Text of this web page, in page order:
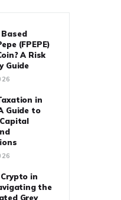
(FPEPE)
A Risk
Guide
in
Guide to
in
the
Grey